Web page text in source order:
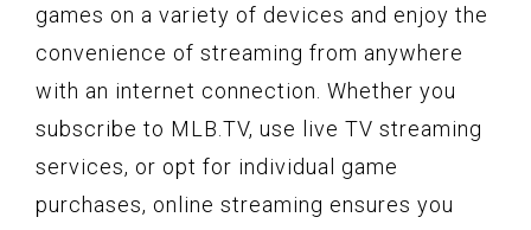
games on a variety of devices and enjoy the
convenience of streaming from anywhere
with an internet connection. Whether you
subscribe to MLB.TV, use live TV streaming
services, or opt for individual game
purchases, online streaming ensures you